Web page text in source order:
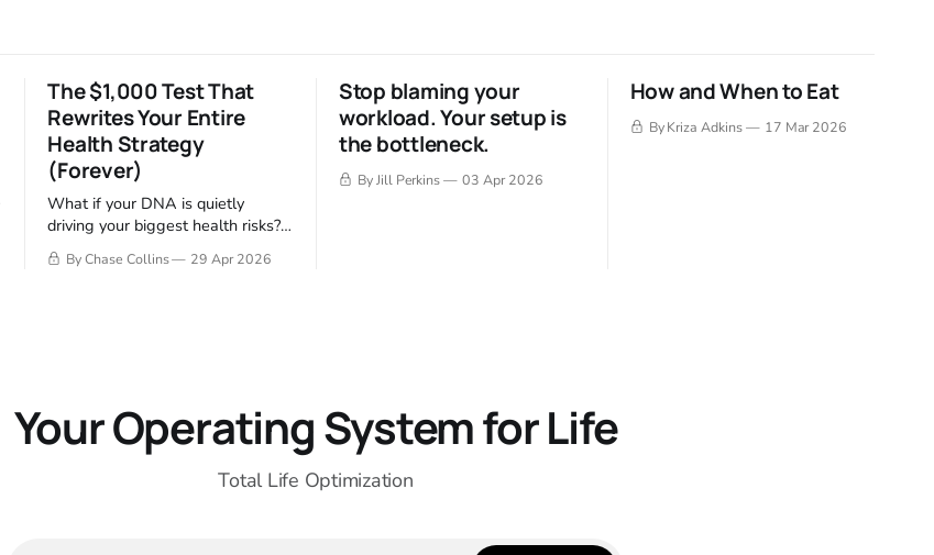
The $1,000 Test That
Rewrites Your Entire
Health Strategy
(Forever)
What if your DNA is quietly
driving your biggest health risks?
One test reveals your blueprint—
and tells you exactly how to fix it.
By Chase Collins 29 Apr 2026
Stop blaming your
workload. Your setup is
the bottleneck.
By Jill Perkins 03 Apr 2026
How and When to Eat
By Kriza Adkins 17 Mar 2026
Your Operating System for Life
Total Life Optimization